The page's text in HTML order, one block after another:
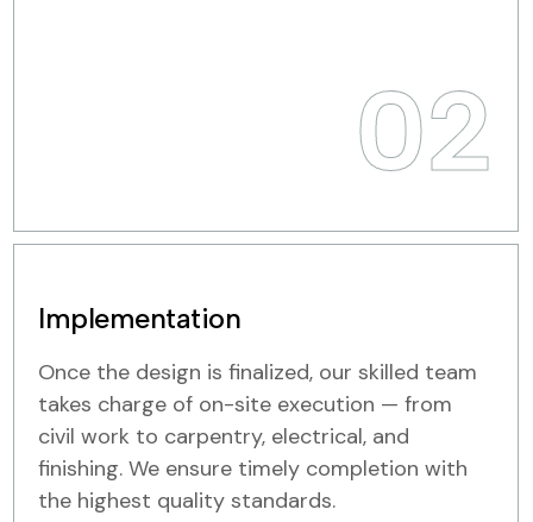
02
Implementation
Once the design is finalized, our skilled team
takes charge of on-site execution — from
civil work to carpentry, electrical, and
finishing. We ensure timely completion with
the highest quality standards.